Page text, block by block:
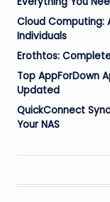
Cloud Computing:
Individuals
Erothtos:
Top AppForDown
Updated
QuickConnect
Your NAS